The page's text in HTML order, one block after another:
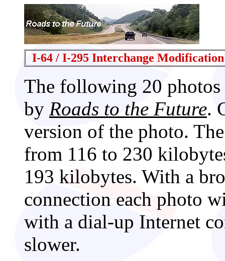
I-64 / I-295 Interchange
The following 20 photos
by Roads to the Future.
version of the photo.
from 116 to 230
193 kilobytes. With a
connection each photo
with a dial-up Internet
slower.